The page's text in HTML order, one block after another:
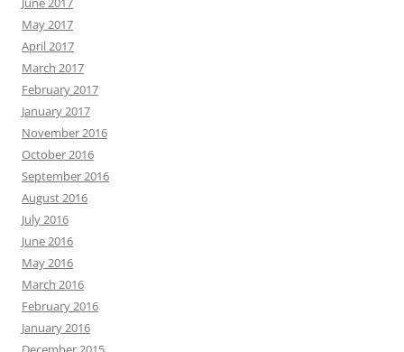
May 2017
April 2017
March 2017
February 2017
January 2017
November 2016
October 2016
September 2016
August 2016
July 2016
June 2016
May 2016
March 2016
February 2016
January 2016